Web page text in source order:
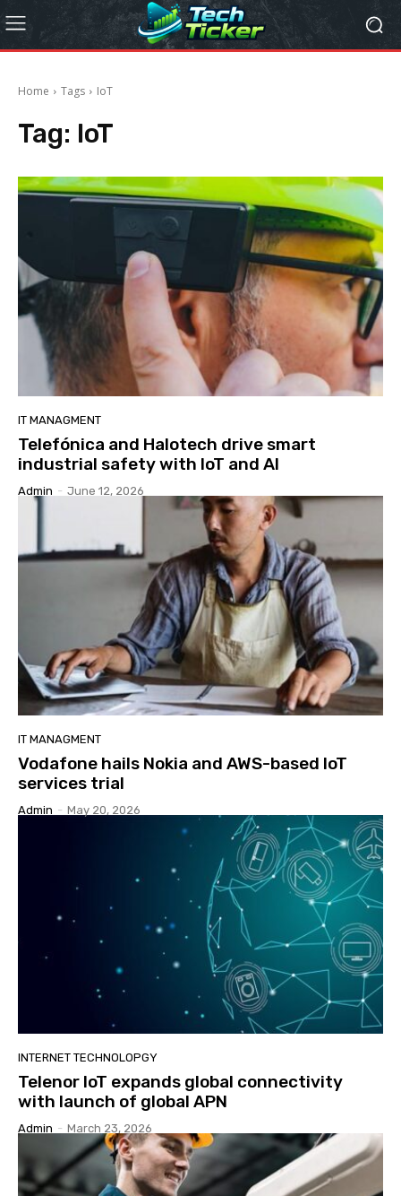
Home Tags IoT
Tag: IoT
IT MANAGMENT
Telefónica and Halotech drive smart
industrial safety with IoT and AI
Admin - June 12, 2026
IT MANAGMENT
Vodafone hails Nokia and AWS-based IoT
services trial
Admin - May 20, 2026
INTERNET TECHNOLOPGY
Telenor IoT expands global connectivity
with launch of global APN
Admin - March 23, 2026